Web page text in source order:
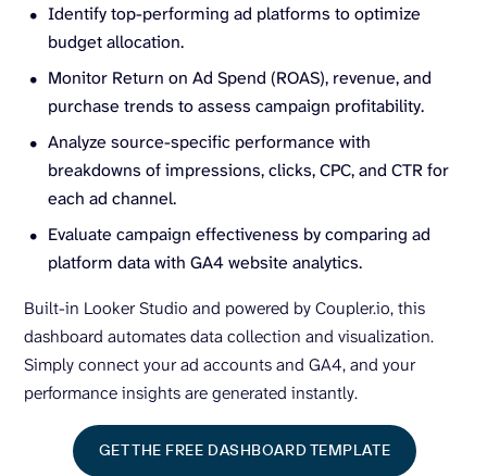
Identify top-performing ad platforms to optimize
budget allocation.
Monitor Return on Ad Spend (ROAS), revenue, and
purchase trends to assess campaign profitability.
Analyze source-specific performance with
breakdowns of impressions, clicks, CPC, and CTR for
each ad channel.
Evaluate campaign effectiveness by comparing ad
platform data with GA4 website analytics.
Built-in Looker Studio and powered by Coupler.io, this
dashboard automates data collection and visualization.
Simply connect your ad accounts and GA4, and your
performance insights are generated instantly.
GET THE FREE DASHBOARD TEMPLATE